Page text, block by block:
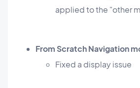
applied to the "other
From Scratch Navigation
Fixed a display issue